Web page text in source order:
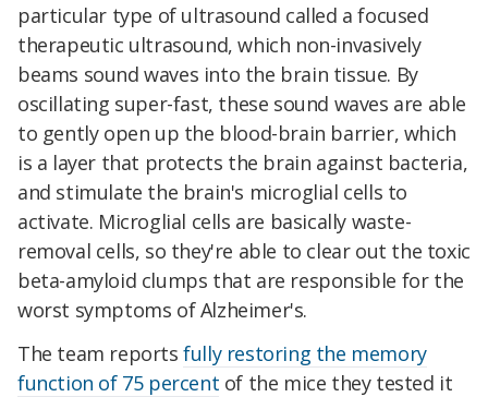
particular type of ultrasound called a focused
therapeutic ultrasound, which non-invasively
beams sound waves into the brain tissue. By
oscillating super-fast, these sound waves are able
to gently open up the blood-brain barrier, which
is a layer that protects the brain against bacteria,
and stimulate the brain's microglial cells to
activate. Microglial cells are basically waste-
removal cells, so they're able to clear out the toxic
beta-amyloid clumps that are responsible for the
worst symptoms of Alzheimer's.
The team reportsfully restoring the memory
function of 75 percent of the mice they tested it